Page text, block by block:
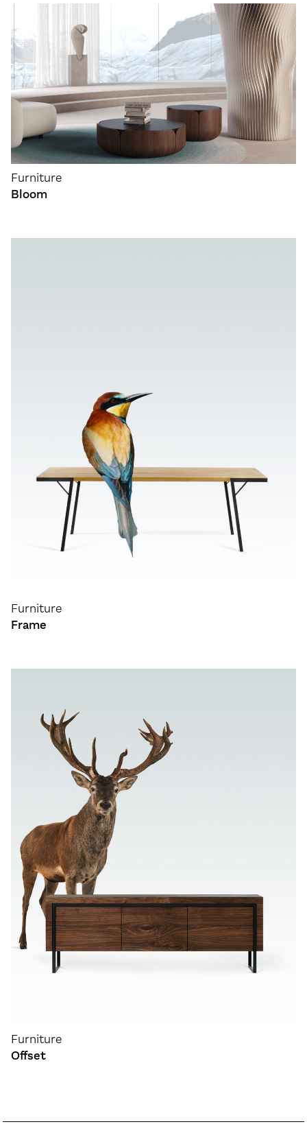
Furniture
Offset
Furniture
Frame
Furniture
Bloom